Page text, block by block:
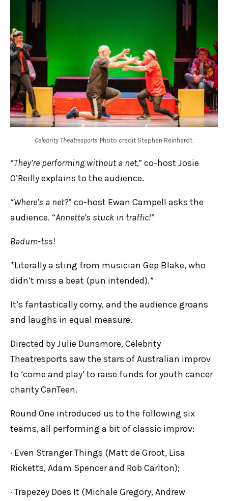
Celebrity Theatresports. Photo credit Stephen Reinhardt.
“They’re performing without a net,” co-host Josie
O’Reilly explains to the audience.
“Where’s a net?” co-host Ewan Campell asks the
audience. “Annette’s stuck in traffic!”
Badum-tss!
*Literally a sting from musician Gep Blake, who
didn’t miss a beat (pun intended).*
It’s fantastically corny, and the audience groans
and laughs in equal measure.
Directed by Julie Dunsmore, Celebrity
Theatresports saw the stars of Australian improv
to ‘come and play’ to raise funds for youth cancer
charity CanTeen.
Round One introduced us to the following six
teams, all performing a bit of classic improv:
· Even Stranger Things (Matt de Groot, Lisa
Ricketts, Adam Spencer and Rob Carlton);
· Trapezey Does It (Michale Gregory, Andrew